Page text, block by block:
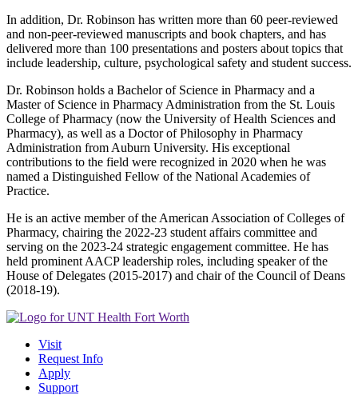
In addition, Dr. Robinson has written more than 60 peer-reviewed
and non-peer-reviewed manuscripts and book chapters, and has
delivered more than 100 presentations and posters about topics that
include leadership, culture, psychological safety and student success.
Dr. Robinson holds a Bachelor of Science in Pharmacy and a
Master of Science in Pharmacy Administration from the St. Louis
College of Pharmacy (now the University of Health Sciences and
Pharmacy), as well as a Doctor of Philosophy in Pharmacy
Administration from Auburn University. His exceptional
contributions to the field were recognized in 2020 when he was
named a Distinguished Fellow of the National Academies of
Practice.
He is an active member of the American Association of Colleges of
Pharmacy, chairing the 2022-23 student affairs committee and
serving on the 2023-24 strategic engagement committee. He has
held prominent AACP leadership roles, including speaker of the
House of Delegates (2015-2017) and chair of the Council of Deans
(2018-19).
Visit
Request Info
Apply
Support